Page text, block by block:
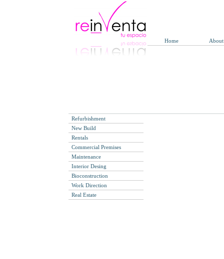
Home About
Refurbishment
New Build
Rentals
Commercial Premises
Maintenance
Interior Desing
Bioconstruction
Work Direction
Real Estate
Refurbishments Company
Building commercial